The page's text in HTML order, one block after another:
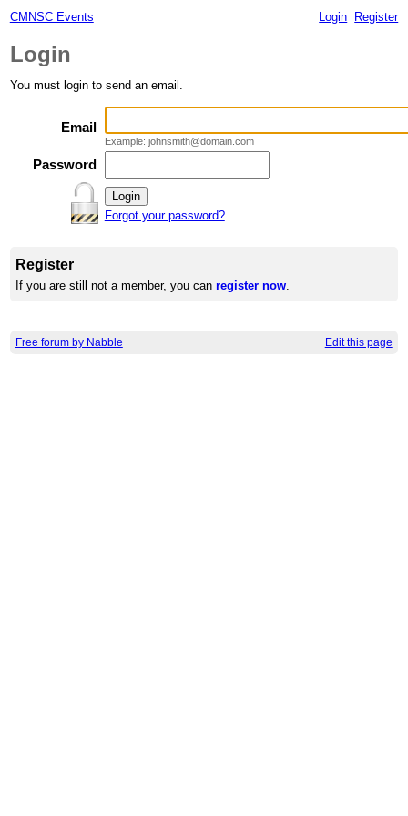
CMNSC Events Login Register
Login
You must login to send an email.
Email
Example: johnsmith@domain.com
Password
Forgot your password?
Register
If you are still not a member, you canregister now.
Free forum by Nabble Edit this page